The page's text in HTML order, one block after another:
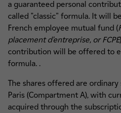
a guaranteed personal
called "classic" formula. It will
French employee mutual fund (
placement d’entreprise, or FCPE
contribution will be offered to
formula. .
The shares offered are
Paris (Compartment A), with
acquired through the